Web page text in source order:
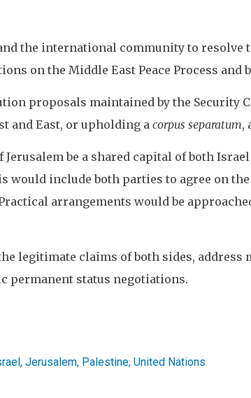
the international community to resolve
on the Middle East Peace Process
proposals maintained by the Security
and East, or upholding a corpus separatum,
be a shared capital of both
would include both parties to agree on
arrangements would be
legitimate claims of both sides, address
permanent status negotiations.
, Jerusalem, Palestine, United Nations